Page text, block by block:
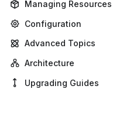
Managing Resources
Configuration
Advanced Topics
Architecture
Upgrading Guides